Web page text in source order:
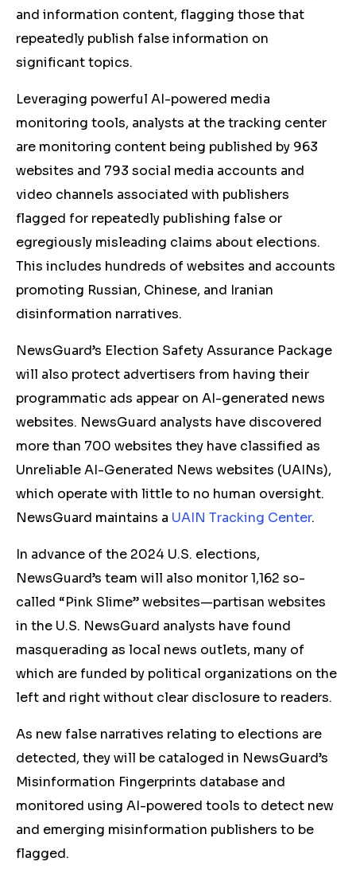
and information content, flagging those that
repeatedly publish false information on
significant topics.
Leveraging powerful AI-powered media
monitoring tools, analysts at the tracking center
are monitoring content being published by 963
websites and 793 social media accounts and
video channels associated with publishers
flagged for repeatedly publishing false or
egregiously misleading claims about elections.
This includes hundreds of websites and accounts
promoting Russian, Chinese, and Iranian
disinformation narratives.
NewsGuard’s Election Safety Assurance Package
will also protect advertisers from having their
programmatic ads appear on AI-generated news
websites. NewsGuard analysts have discovered
more than 700 websites they have classified as
Unreliable AI-Generated News websites (UAINs),
which operate with littleto no human oversight.
NewsGuard maintains a UAIN Tracking Center.
In advance of the 2024 U.S. elections,
NewsGuard’s team will also monitor 1,162 so-
called “Pink Slime” websites—partisan websites
in the U.S. NewsGuard analysts have found
masquerading as local news outlets, many of
which are funded by political organizations on the
left and right without clear disclosure to readers.
As new false narratives relating to elections are
detected, they will be cataloged in NewsGuard’s
Misinformation Fingerprints database and
monitored using AI-powered tools to detect new
and emerging misinformation publishers to be
flagged.